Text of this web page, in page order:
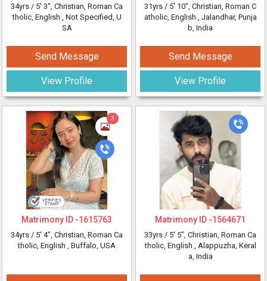
34yrs / 5' 3", Christian, Roman Ca
tholic, English , Not Specified, U
SA
Send Message
View Profile
3
Matrimony ID -1615763
34yrs / 5' 4", Christian, Roman Ca
tholic, English , Buffalo, USA
31yrs / 5' 10", Christian, Roman C
atholic, English , Jalandhar, Punja
b, India
Send Message
View Profile
Matrimony ID -1564671
33yrs / 5' 5", Christian, Roman Ca
tholic, English , Alappuzha, Keral
a, India